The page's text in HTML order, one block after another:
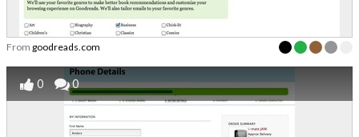
From goodreads.com
0 0